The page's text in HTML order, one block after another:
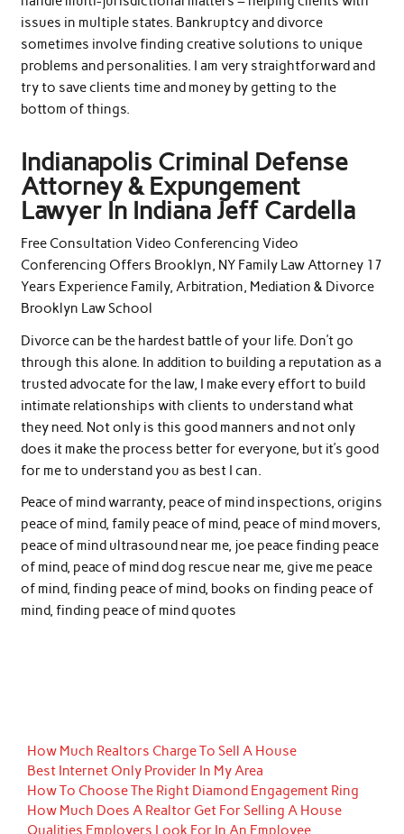
issues in multiple states. Bankruptcy and divorce
sometimes involve finding creative solutions to unique
problems and personalities. I am very straightforward and
try to save clients time and money by getting to the
bottom of things.
Indianapolis Criminal Defense
Attorney & Expungement
Lawyer In Indiana Jeff Cardella
Free Consultation Video Conferencing Video
Conferencing Offers Brooklyn, NY Family Law Attorney 17
Years Experience Family, Arbitration, Mediation & Divorce
Brooklyn Law School
Divorce can be the hardest battle of your life. Don’t go
through this alone. In addition to building a reputation as a
trusted advocate for the law, I make every effort to build
intimate relationships with clients to understand what
they need. Not only is this good manners and not only
does it make the process better for everyone, but it’s good
for me to understand you as best I can.
Peace of mind warranty, peace of mind inspections, origins
peace of mind, family peace of mind, peace of mind movers,
peace of mind ultrasound near me, joe peace finding peace
of mind, peace of mind dog rescue near me, give me peace
of mind, finding peace of mind, books on finding peace of
mind, finding peace of mind quotes
How Much Realtors Charge To Sell A House
Best Internet Only Provider In My Area
How To Choose The Right Diamond Engagement Ring
How Much Does A Realtor Get For Selling A House
Qualities Employers Look For In An Employee